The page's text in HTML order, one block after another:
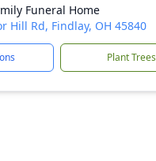
Funeral Home
Hill Rd, Findlay, OH 45840
Plant Trees